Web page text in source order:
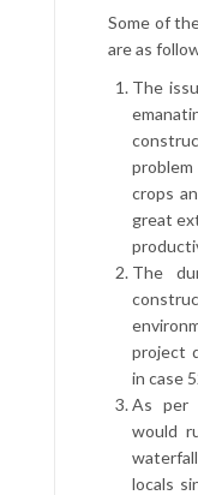
Some of
are as
The
crops
great
The
project
in case
As per
would
locals